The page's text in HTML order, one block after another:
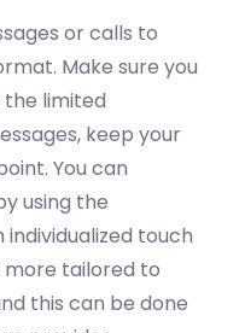
or calls to
. Make sure you
the limited
keep your
You can
using the
individualized touch
tailored to
this can be done